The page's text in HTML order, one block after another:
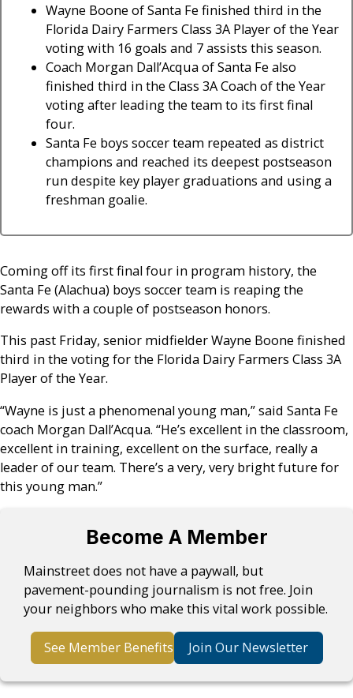
Wayne Boone of Santa Fe finished third in the
Florida Dairy Farmers Class 3A Player of the Year
voting with 16 goals and 7 assists this season.
Coach Morgan Dall’Acqua of Santa Fe also
finished third in the Class 3A Coach of the Year
voting after leading the team to its first final
four.
Santa Fe boys soccer team repeated as district
champions and reached its deepest postseason
run despite key player graduations and using a
freshman goalie.
Coming off its first final four in program history, the
Santa Fe (Alachua) boys soccer team is reaping the
rewards with a couple of postseason honors.
This past Friday, senior midfielder Wayne Boone finished
third in the voting for the Florida Dairy Farmers Class 3A
Player of the Year.
“Wayne is just a phenomenal young man,” said Santa Fe
coach Morgan Dall’Acqua. “He’s excellent in the classroom,
excellent in training, excellent on the surface, really a
leader of our team. There’s a very, very bright future for
this young man.”
Become A Member
Mainstreet does not have a paywall, but
pavement-pounding journalism is not free. Join
your neighbors who make this vital work possible.
See Member Benefits Join Our Newsletter